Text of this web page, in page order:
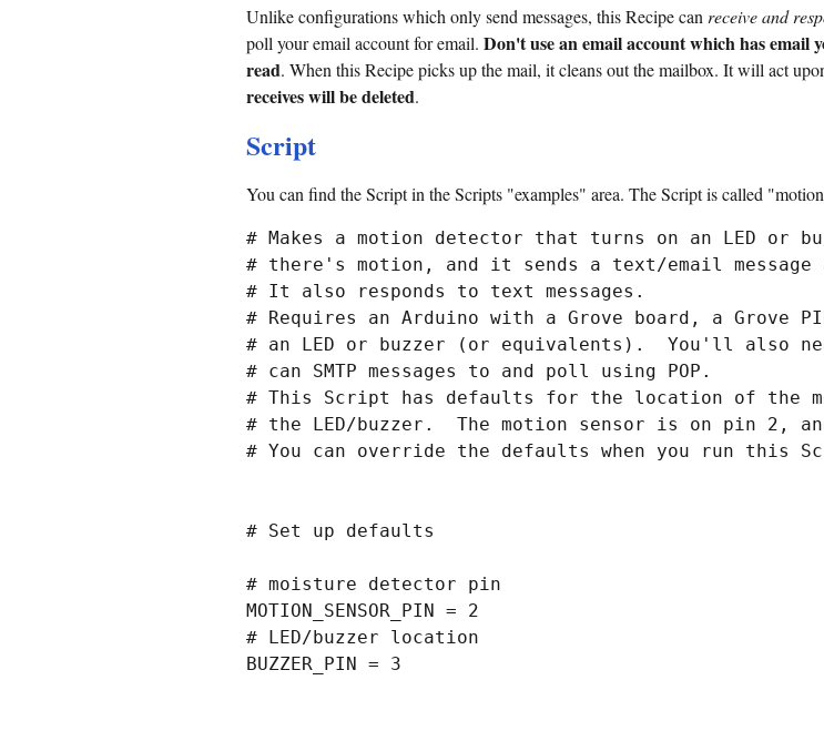
Unlike configurations which only send messages, this Recipe can receive and
poll your email account for email. Don't use an email account which has email
read. When this Recipe picks up the mail, it cleans out the mailbox. It will act
receives will be deleted.
Script
You can find the Script in the Scripts "examples" area. The Script is called
# Makes a motion detector that turns on an LED or
# there's motion, and it sends a text/email message
# It also responds to text messages.
# Requires an Arduino with a Grove board, a Grove
# an LED or buzzer (or equivalents).  You'll also
# can SMTP messages to and poll using POP.
# This Script has defaults for the location of the
# the LED/buzzer.  The motion sensor is on pin 2,
# You can override the defaults when you run this
# Set up defaults
# moisture detector pin
MOTION_SENSOR_PIN = 2
# LED/buzzer location
BUZZER_PIN = 3